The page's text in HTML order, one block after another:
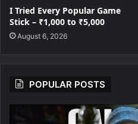
I Tried Every Popular Game
Stick – ₹1,000 to ₹5,000
August 6, 2026
POPULAR POSTS